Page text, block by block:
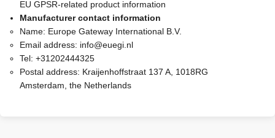
EU GPSR-related product information
Manufacturer contact information
Name: Europe Gateway International B.V.
Email address: info@euegi.nl
Tel: +31202444325
Postal address: Kraijenhoffstraat 137 A, 1018RG
Amsterdam, the Netherlands